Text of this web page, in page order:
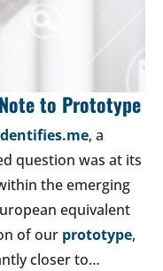
to Prototype
, a
question was at its
the emerging
equivalent
of our prototype,
closer to…